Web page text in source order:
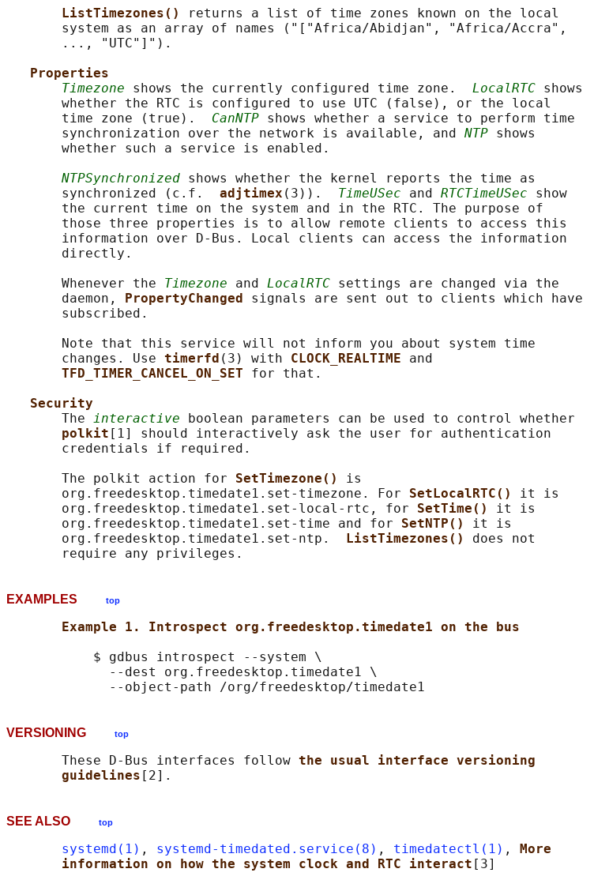
ListTimezones()
returns a list of time zones known on the local
       system as an array of names ("["Africa/Abidjan", "Africa/Accra",
       ..., "UTC"]").
Properties
Timezone shows the currently configured time zone. LocalRTC shows
       whether the RTC is configured to use UTC (false), or the local
       time zone (true).
CanNTP shows whether a service to perform time
       synchronization over the network is available, and
NTP shows
       whether such a service is enabled.
NTPSynchronized shows whether the kernel reports the time as
       synchronized (c.f.
adjtimex (3)). TimeUSec and RTCTimeUSec show
       the current time on the system and in the RTC. The purpose of
       those three properties is to allow remote clients to access this
       information over D-Bus. Local clients can access the information
       directly.
       Whenever the
Timezone and LocalRTC settings are changed via the
       daemon,
PropertyChanged signals are sent out to clients which have
       subscribed.
       Note that this service will not inform you about system time
       changes. Use
timerfd (3) with CLOCK_REALTIME and
TFD_TIMER_CANCEL_ON_SET for that.
Security
       The
interactive boolean parameters can be used to control whether
polkit [1] should interactively ask the user for authentication
       credentials if required.
       The polkit action for
SetTimezone() is
       org.freedesktop.timedate1.set-timezone. For
SetLocalRTC() it is
       org.freedesktop.timedate1.set-local-rtc, for
SetTime() it is
       org.freedesktop.timedate1.set-time and for
SetNTP() it is
       org.freedesktop.timedate1.set-ntp.
ListTimezones() does not
EXAMPLES top
Example 1. Introspect org.freedesktop.timedate1 on the bus
           $ gdbus introspect --system \
             --dest org.freedesktop.timedate1 \
VERSIONING top
       These D-Bus interfaces follow
the usual interface versioning
guidelines
SEE ALSO top
systemd(1) , systemd-timedated.service(8) , timedatectl(1) ,
More
information on how the system clock and RTC interact